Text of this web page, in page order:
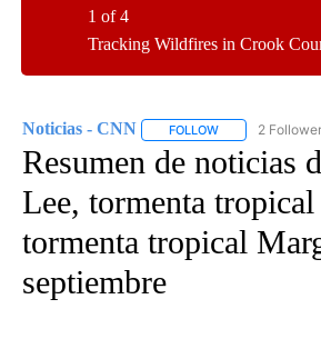
Tracking Wildfires in Crook
1 of 4
Noticias - CNN FOLLOW FOLLOW
2
Resumen de noticias
Lee, tormenta
tormenta tropical
septiembre